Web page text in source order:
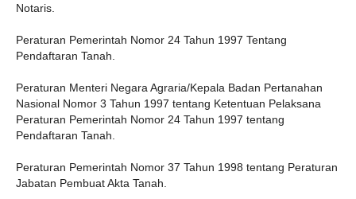
Notaris.
Peraturan Pemerintah Nomor 24 Tahun 1997 Tentang
Pendaftaran Tanah.
Peraturan Menteri Negara Agraria/Kepala Badan Pertanahan
Nasional Nomor 3 Tahun 1997 tentang Ketentuan Pelaksana
Peraturan Pemerintah Nomor 24 Tahun 1997 tentang
Pendaftaran Tanah.
Peraturan Pemerintah Nomor 37 Tahun 1998 tentang Peraturan
Jabatan Pembuat Akta Tanah.